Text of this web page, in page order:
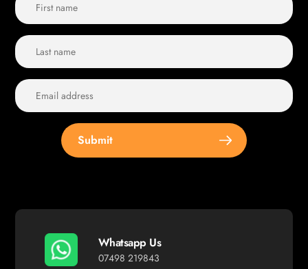
Submit
Whatsapp Us
07498 219843